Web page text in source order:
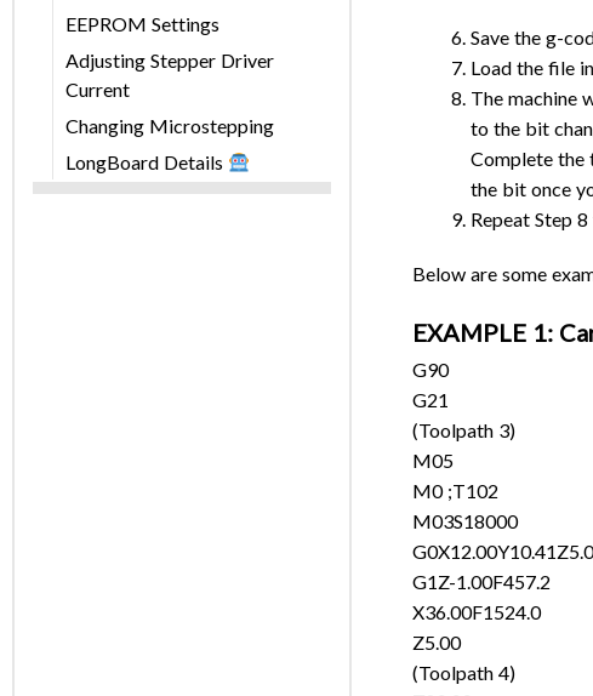
Save the g-
Load the file
The machine
to the bit
Complete the
the bit once
Repeat Step
Below are some
EXAMPLE 1:
G90
G21
(Toolpath 3)
M05
M0 ;T102
M03S18000
G1Z-1.00F457.2
X36.00F1524.0
Z5.00
(Toolpath 4)
EEPROM Settings
Adjusting Stepper Driver
Current
Changing Microstepping
LongBoard Details